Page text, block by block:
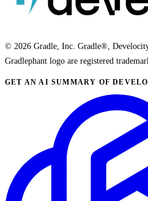
© 2026 Gradle, Inc. Gradle®,
Gradlephant logo are registered
GET AN AI SUMMARY OF